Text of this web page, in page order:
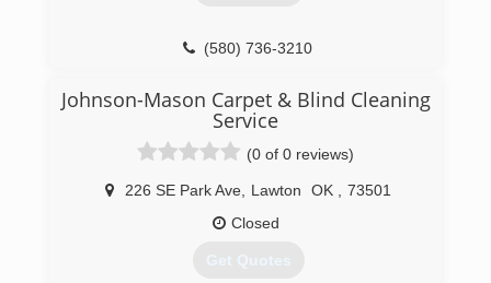
(580) 736-3210
Johnson-Mason Carpet & Blind Cleaning
Service
(0 of 0 reviews)
226 SE Park Ave Lawton OK
73501
Closed
Get Quotes